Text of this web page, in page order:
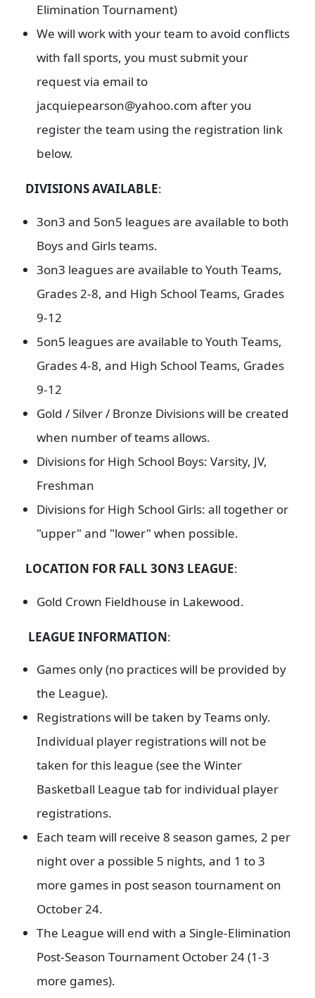
Elimination Tournament)
We will work with your team to avoid conflicts
with fall sports, you must submit your
request via email to
jacquiepearson@yahoo.com after you
register the team using the registration link
below.
DIVISIONS AVAILABLE:
3on3 and 5on5 leagues are available to both
Boys and Girls teams.
3on3 leagues are available to Youth Teams,
Grades 2-8, and High School Teams, Grades
9-12
5on5 leagues are available to Youth Teams,
Grades 4-8, and High School Teams, Grades
9-12
Gold / Silver / Bronze Divisions will be created
when number of teams allows.
Divisions for High School Boys: Varsity, JV,
Freshman
Divisions for High School Girls: all together or
"upper" and "lower" when possible.
LOCATION FOR FALL 3ON3 LEAGUE:
Gold Crown Fieldhouse in Lakewood.
LEAGUE INFORMATION:
Games only (no practices will be provided by
the League).
Registrations will be taken by Teams only.
Individual player registrations will not be
taken for this league (see the Winter
Basketball League tab for individual player
registrations.
Each team will receive 8 season games, 2 per
night over a possible 5 nights, and 1 to 3
more games in post season tournament on
October 24.
The League will end with a Single-Elimination
Post-Season Tournament October 24 (1-3
more games).